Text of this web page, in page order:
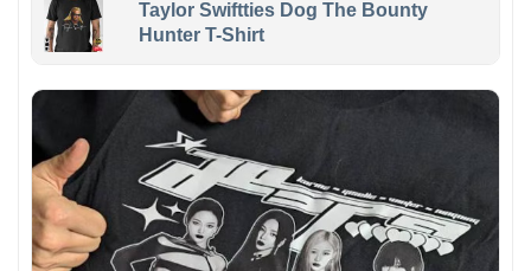
Taylor Swiftties Dog The Bounty
Hunter T-Shirt